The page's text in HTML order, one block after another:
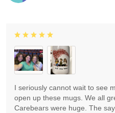
I seriously cannot wait to see
open up these mugs. We all
Carebears were huge. The